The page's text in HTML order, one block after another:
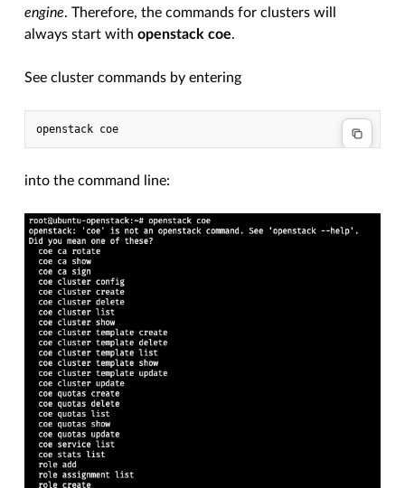
engine. Therefore, the commands for clusters will
always start withopenstack coe.
See cluster commands by entering
into the command line: